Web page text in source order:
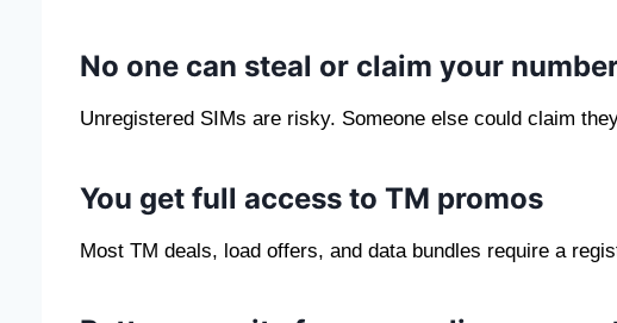
No one can steal or claim your
Unregistered SIMs are risky. Someone else could claim
You get full access to TM promos
Most TM deals, load offers, and data bundles require a